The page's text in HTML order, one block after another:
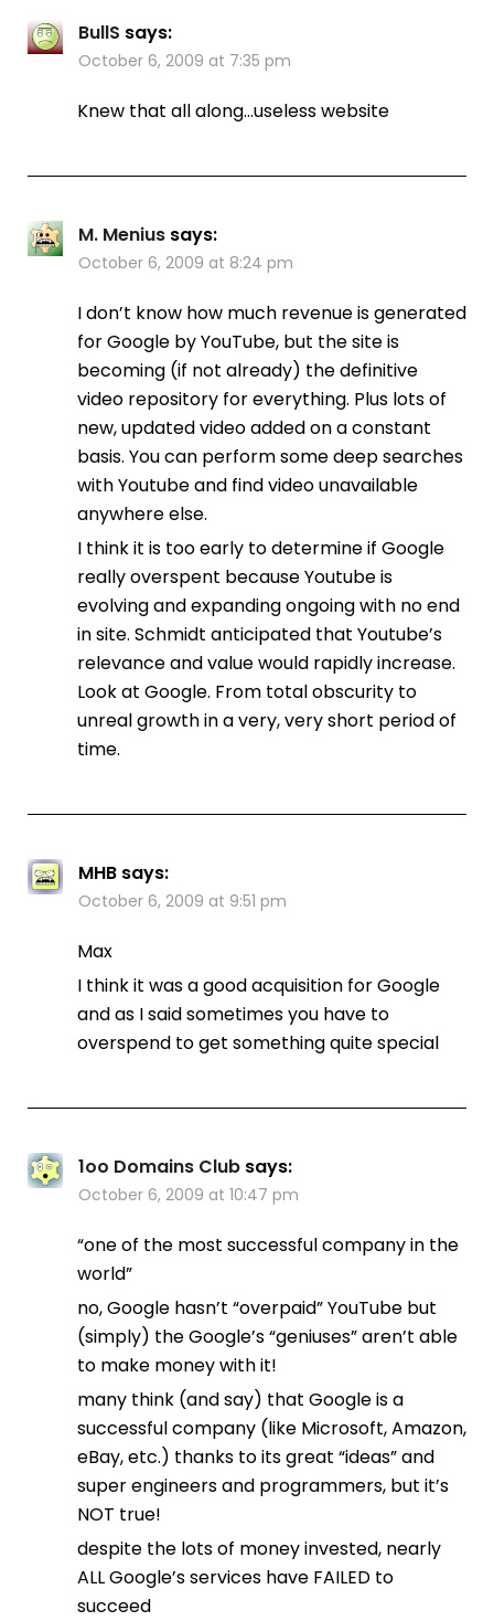
BullS says:
October 6, 2009 at 7:35 pm
Knew that all along…useless website
M. Menius says:
October 6, 2009 at 8:24 pm
I don’t know how much revenue is generated
for Google by YouTube, but the site is
becoming (if not already) the definitive
video repository for everything. Plus lots of
new, updated video added on a constant
basis. You can perform some deep searches
with Youtube and find video unavailable
anywhere else.
I think it is too early to determine if Google
really overspent because Youtube is
evolving and expanding ongoing with no end
in site. Schmidt anticipated that Youtube’s
relevance and value would rapidly increase.
Look at Google. From total obscurity to
unreal growth in a very, very short period of
time.
MHB says:
October 6, 2009 at 9:51 pm
Max
I think it was a good acquisition for Google
and as I said sometimes you have to
overspend to get something quite special
1oo Domains Club says:
October 6, 2009 at 10:47 pm
“one of the most successful company in the
world”
no, Google hasn’t “overpaid” YouTube but
(simply) the Google’s “geniuses” aren’t able
to make money with it!
many think (and say) that Google is a
successful company (like Microsoft, Amazon,
eBay, etc.) thanks to its great “ideas” and
super engineers and programmers, but it’s
NOT true!
despite the lots of money invested, nearly
ALL Google’s services have FAILED to
succeed